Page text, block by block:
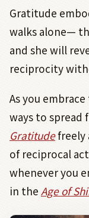
Gratitude
walks alone—
and she will
reciprocity
As you
ways to spread
Gratitudefreely
of reciprocal
whenever you
in the Age of